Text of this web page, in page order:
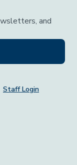
and
Staff Login